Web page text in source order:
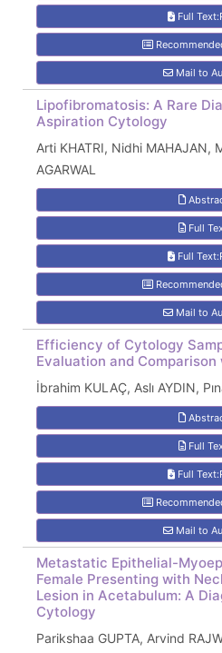
Full
Mail to
Lipofibromatosis: A Rare
Aspiration Cytology
Arti KHATRI, Nidhi MAHAJAN,
AGARWAL
Full
Full
Mail to
Efficiency of Cytology
Evaluation and
İbrahim KULAÇ, Aslı AYDIN,
Full
Full
Mail to
Metastatic Epithelial-
Female Presenting with
Lesion in Acetabulum: A
Cytology
Parikshaa GUPTA, Arvind